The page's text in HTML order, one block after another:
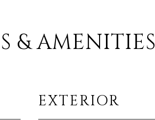
& AMENITIES
EXTERIOR